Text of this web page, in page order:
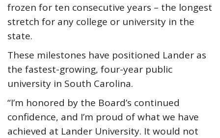
frozen for ten consecutive years – the longest
stretch for any college or university in the
state.
These milestones have positioned Lander as
the fastest-growing, four-year public
university in South Carolina.
“I’m honored by the Board’s continued
confidence, and I’m proud of what we have
achieved at Lander University. It would not